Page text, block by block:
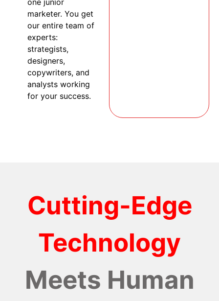
marketer. You get
our entire team of
experts:
strategists,
designers,
copywriters, and
analysts working
for your success.
Cutting-Edge
Technology
Meets Human